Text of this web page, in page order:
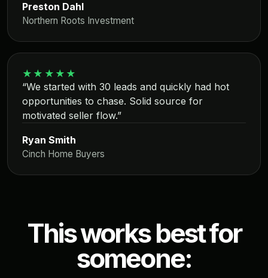
Preston Dahl
Northern Roots Investment
★★★★★
“We started with 30 leads and quickly had hot
opportunities to chase. Solid source for
motivated seller flow.”
Ryan Smith
Cinch Home Buyers
This works best for
someone: